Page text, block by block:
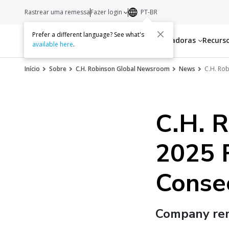
Serviços Transportadoras
Rastrear uma remessaFazer login PT-BR
Prefer a different language? See what's
available here.
Início Sobre C.H. Robinson Global Newsroom News C.H.
C.H.
2025
Company